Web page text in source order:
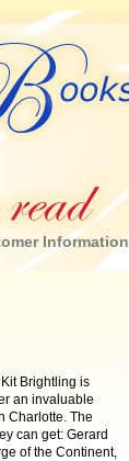
Information
Brightling is
an invaluable
Charlotte. The
can get: Gerard
of the Continent,